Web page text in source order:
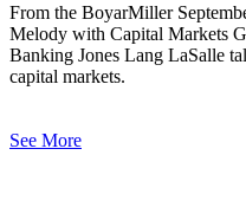
From the BoyarMiller
Melody with Capital Markets
Banking Jones Lang LaSalle
capital markets.
See More